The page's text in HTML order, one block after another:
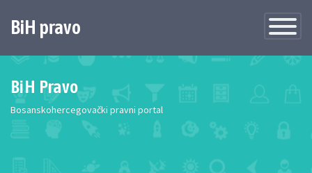
Toggle
BiH pravo
BiH Pravo
Bosanskohercegovački pravni portal